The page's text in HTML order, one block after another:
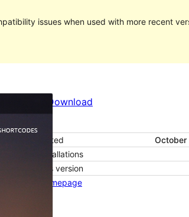
issues when used with more recent
Download
Last updated
October
Active installations
WordPress version
Theme homepage